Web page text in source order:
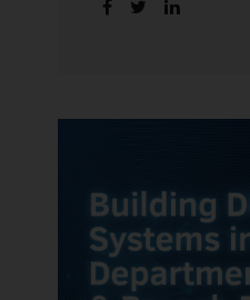
handles personal
reality. For many
compressed
moving from an
implementation
scheduling